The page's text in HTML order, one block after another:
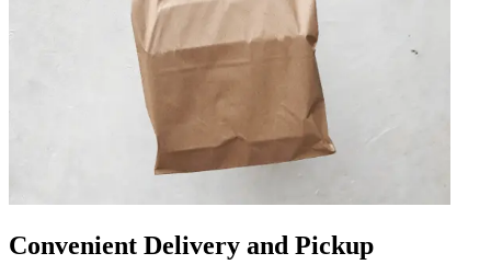
Convenient Delivery and Pickup